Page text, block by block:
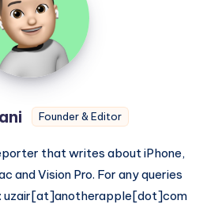
Founder & Editor
that writes about iPhone,
and Vision Pro. For any queries
uzair[at]anotherapple[dot]com